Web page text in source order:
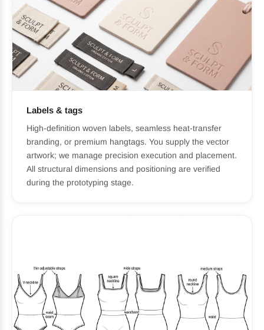
Labels & tags
High-definition woven labels, seamless heat-transfer
branding, or premium hangtags. You supply the vector
artwork; we manage precision execution and placement.
All structural dimensions and positioning are verified
during the prototyping stage.